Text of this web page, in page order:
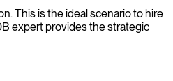
This is the ideal scenario to hire
expert provides the strategic